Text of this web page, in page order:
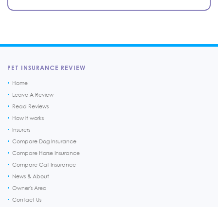
PET INSURANCE REVIEW
Home
Leave A Review
Read Reviews
How it works
Insurers
Compare Dog Insurance
Compare Horse Insurance
Compare Cat Insurance
News & About
Owner's Area
Contact Us